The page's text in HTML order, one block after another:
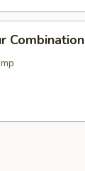
Combination